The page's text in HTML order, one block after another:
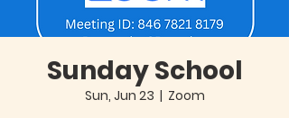
Sunday School
Sun, Jun 23
  |
Zoom